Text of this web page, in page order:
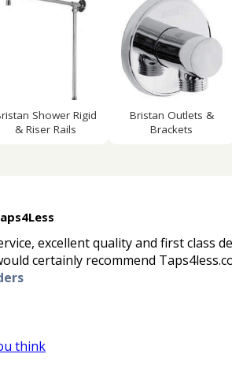
Shower Rigid
& Riser Rails
Bristan Outlets &
Brackets
excellent quality and first class
certainly recommend
think